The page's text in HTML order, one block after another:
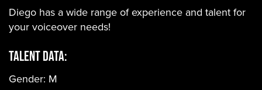
Diego has a wide range of experience and talent for
your voiceover needs!
Talent Data:
Gender: M